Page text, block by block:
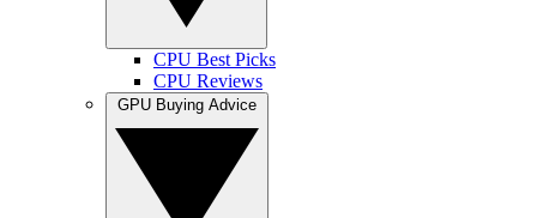
CPU Best Picks
CPU Reviews